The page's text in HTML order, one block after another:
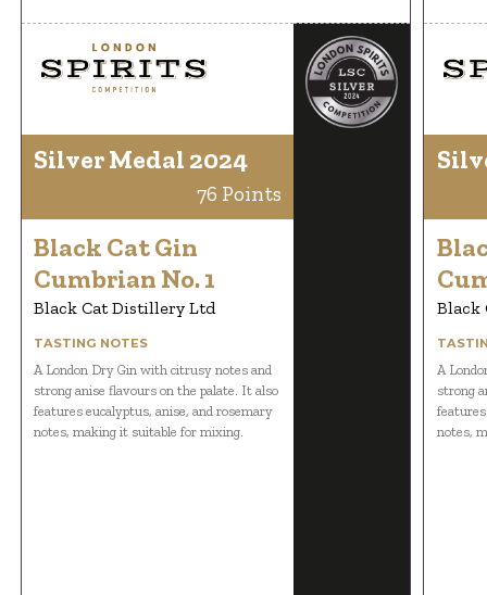
Silver Medal 2024
76 Points
Black Cat Gin
Cumbrian No. 1
Black Cat Distillery Ltd
TASTING NOTES
A London Dry Gin with citrusy notes and
strong anise flavours on the palate. It also
features eucalyptus, anise, and rosemary
notes, making it suitable for mixing.
Black
A
strong
notes,